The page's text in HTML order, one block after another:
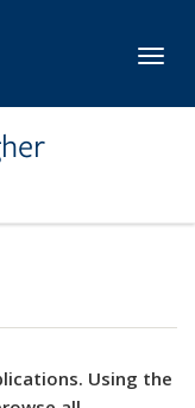
Using the